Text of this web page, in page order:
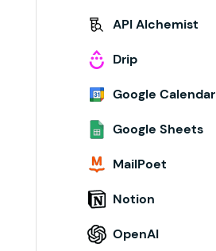
API Alchemist
Drip
Google Calendar
Google Sheets
MailPoet
Notion
OpenAI